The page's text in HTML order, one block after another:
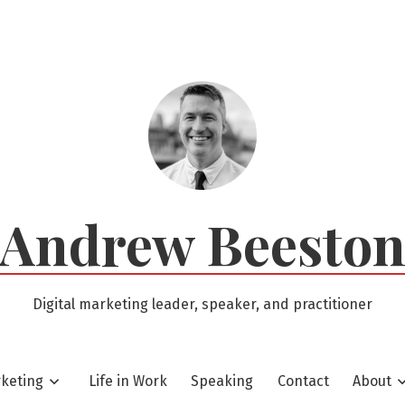
Andrew Beeston
Digital marketing leader, speaker, and practitioner
Life in Work Speaking Contact About